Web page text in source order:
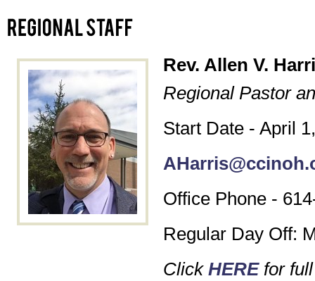
Rev. Allen V.
Regional Pastor
Start Date - April
Office Phone -
Regular Day Off:
Click HEREfor full